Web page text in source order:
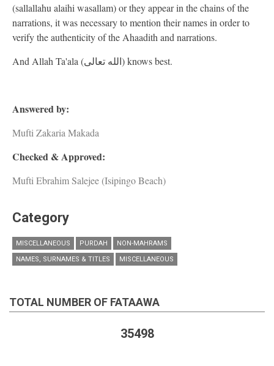
(sallallahu alaihi wasallam) or they appear in the chains of the
narrations, it was necessary to mention their names in order to
verify the authenticity of the Ahaadith and narrations.
And Allah Ta'ala (الله تعالى) knows best.
Answered by:
Mufti Zakaria Makada
Checked & Approved:
Mufti Ebrahim Salejee (Isipingo Beach)
Category
MISCELLANEOUS PURDAH
NON-MAHRAMS
NAMES, SURNAMES & TITLES
MISCELLANEOUS
TOTAL NUMBER OF FATAAWA
35498